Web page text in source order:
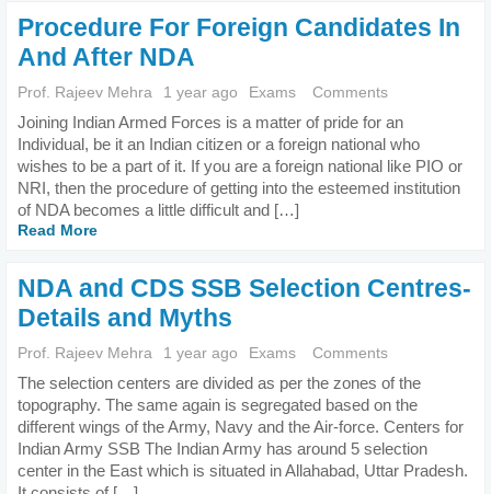
Procedure For Foreign Candidates In
And After NDA
Prof. Rajeev Mehra 1 year ago Exams Comments
Joining Indian Armed Forces is a matter of pride for an
Individual, be it an Indian citizen or a foreign national who
wishes to be a part of it. If you are a foreign national like PIO or
NRI, then the procedure of getting into the esteemed institution
of NDA becomes a little difficult and […]
Read More
NDA and CDS SSB Selection Centres-
Details and Myths
Prof. Rajeev Mehra 1 year ago Exams Comments
The selection centers are divided as per the zones of the
topography. The same again is segregated based on the
different wings of the Army, Navy and the Air-force. Centers for
Indian Army SSB The Indian Army has around 5 selection
center in the East which is situated in Allahabad, Uttar Pradesh.